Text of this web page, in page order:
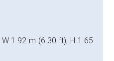
1.92 m (6.30 ft), H 1.65